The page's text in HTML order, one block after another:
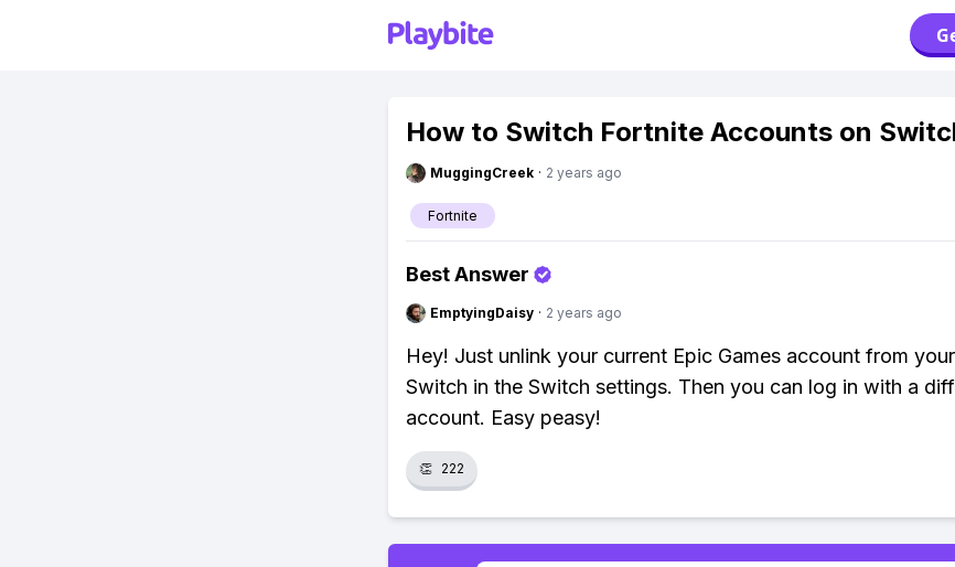
How to Switch Fortnite Accounts on
MuggingCreek · 2 years ago
Fortnite
Best Answer
EmptyingDaisy · 2 years ago
Hey! Just unlink your current Epic Games account from
Switch in the Switch settings. Then you can log in with a
account. Easy peasy!
👏 222